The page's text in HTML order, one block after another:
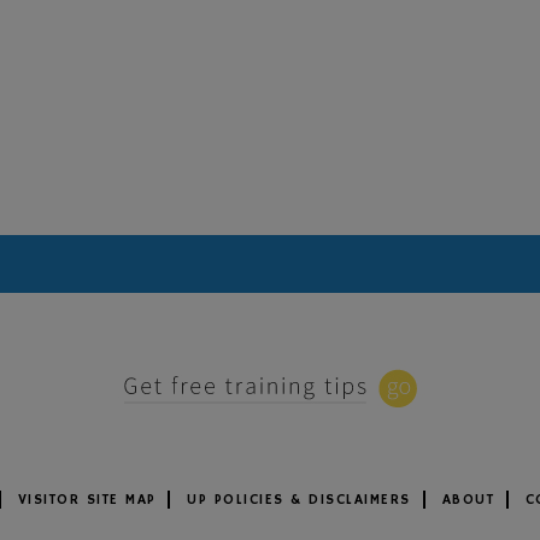
VISITOR SITE MAP UP POLICIES & DISCLAIMERS ABOUT